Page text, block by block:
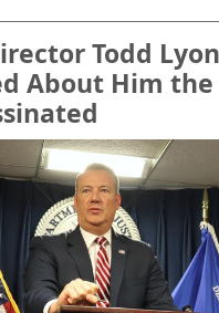
Todd
About Him